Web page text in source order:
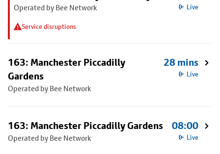
Operated by Bee Network
Service disruptions
Live
163: Manchester Piccadilly
Gardens
Operated by Bee Network
28 mins
Live
163: Manchester Piccadilly Gardens
Operated by Bee Network
08:00
Live